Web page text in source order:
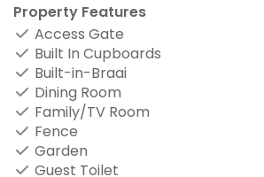
Property Features
Access Gate
Built In Cupboards
Built-in-Braai
Dining Room
Family/TV Room
Fence
Garden
Guest Toilet